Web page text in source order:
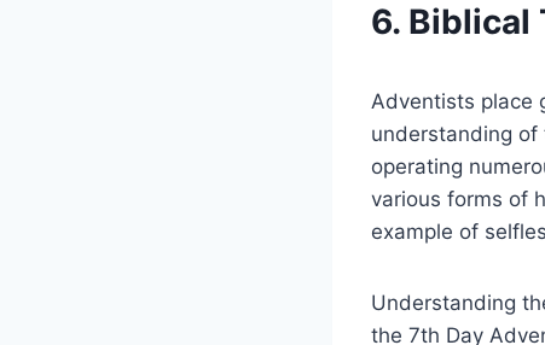
6. Biblical
Adventists place
understanding of
operating
various forms of
example of
Understanding
the 7th Day